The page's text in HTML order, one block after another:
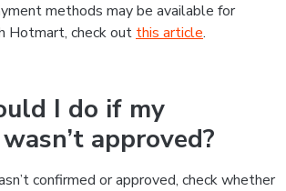
methods may be available for
Hotmart, check out this article.
I do if my
approved?
confirmed or approved, check whether